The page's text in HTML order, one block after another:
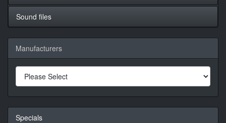
Sound files
Manufacturers
Specials